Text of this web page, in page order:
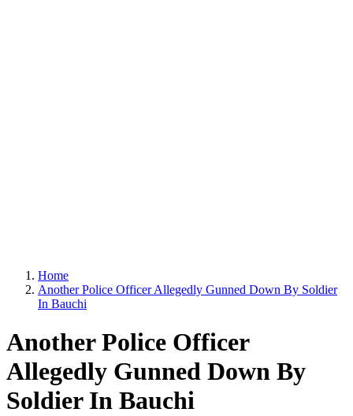
Home
Another Police Officer Allegedly Gunned Down By Soldier
In Bauchi
Another Police Officer
Allegedly Gunned Down By
Soldier In Bauchi